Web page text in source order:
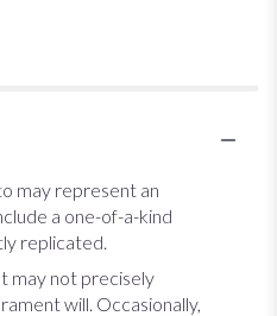
may represent an
a one-of-a-kind
replicated.
may not precisely
will. Occasionally,